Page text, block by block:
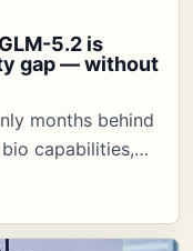
5.2 is
gap — without
months behind
capabilities,…